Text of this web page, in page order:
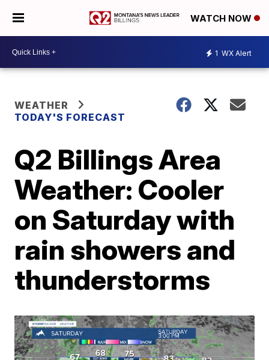
WATCH NOW
1 WX Alert
WEATHER
TODAY'S FORECAST
Q2 Billings Area
Weather: Cooler
on Saturday with
rain showers and
thunderstorms